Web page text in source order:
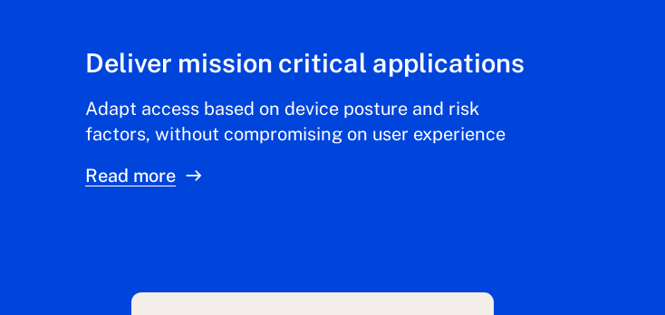
Deliver mission critical applications
Adapt access based on device posture and risk
factors, without compromising on user experience
Read more